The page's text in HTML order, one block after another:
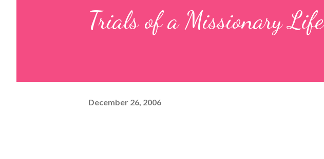
Trials of a Missionary Life
December 26, 2006